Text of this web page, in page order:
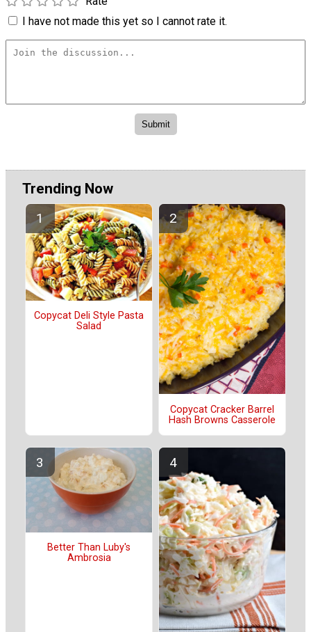
I have not made this yet so I cannot rate it.
Trending Now
Copycat Deli Style Pasta
Salad
Copycat Cracker Barrel
Hash Browns Casserole
Better Than Luby's
Ambrosia